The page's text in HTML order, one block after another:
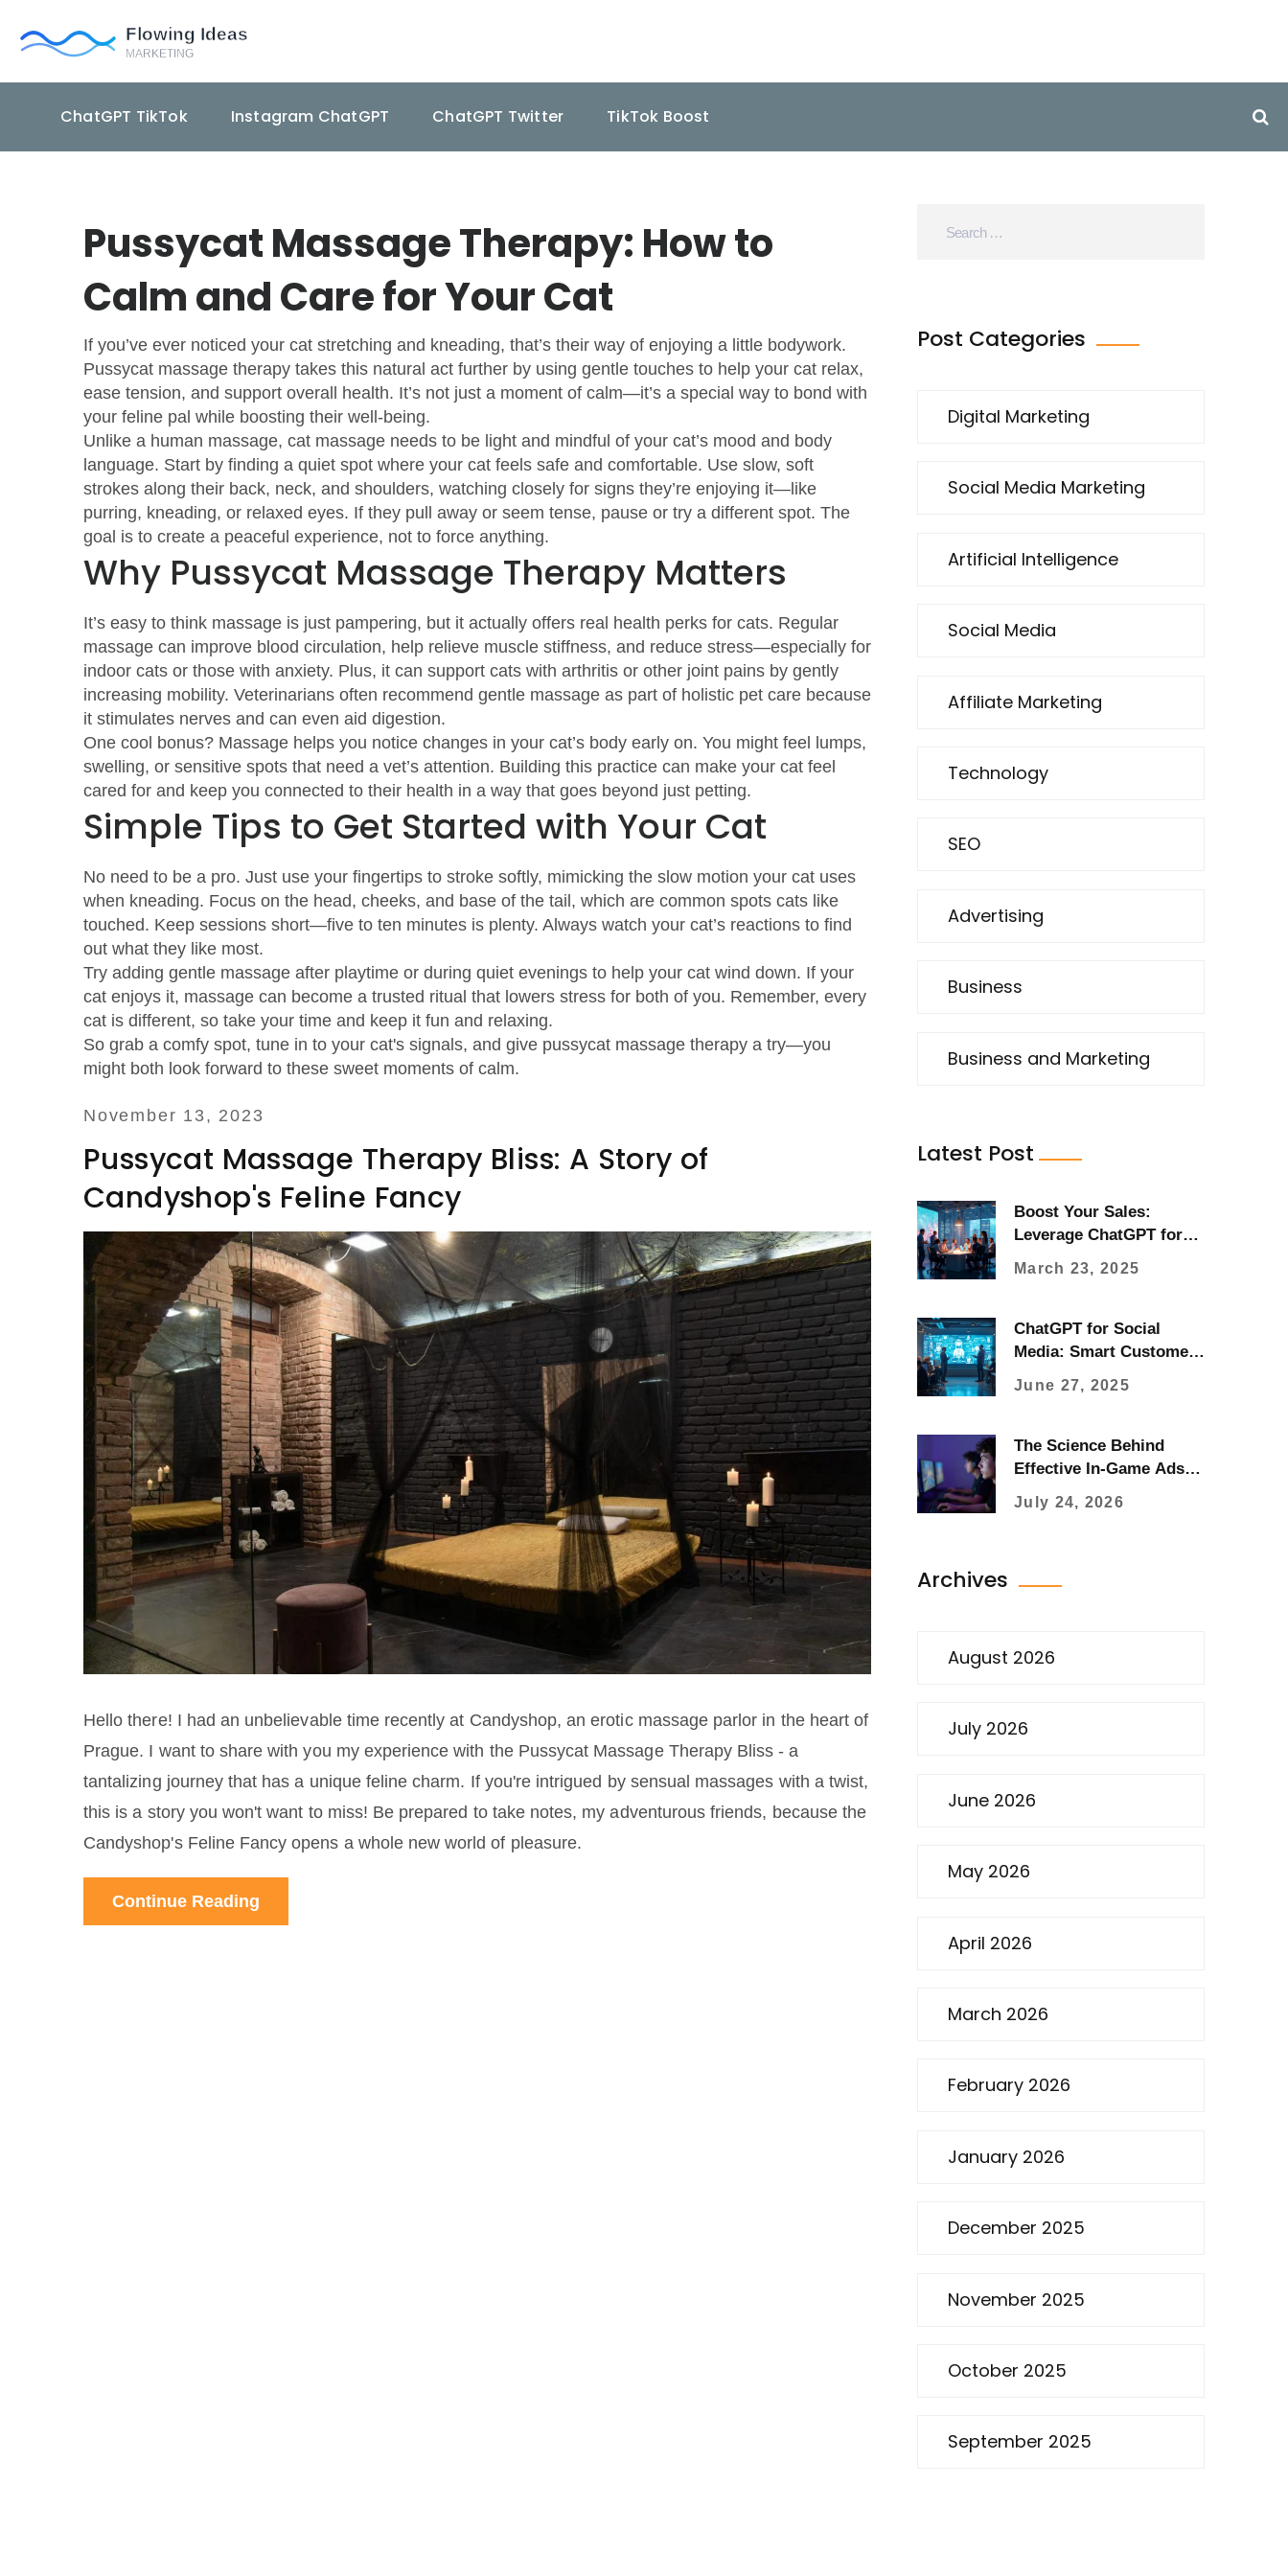
ChatGPT TikTok Instagram ChatGPT ChatGPT Twitter TikTok Boost
Pussycat Massage Therapy: How to
Calm and Care for Your Cat
If you’ve ever noticed your cat stretching and kneading, that’s their way of enjoying a little bodywork.
Pussycat massage therapy takes this natural act further by using gentle touches to help your cat relax,
ease tension, and support overall health. It’s not just a moment of calm—it’s a special way to bond with
your feline pal while boosting their well-being.
Unlike a human massage, cat massage needs to be light and mindful of your cat’s mood and body
language. Start by finding a quiet spot where your cat feels safe and comfortable. Use slow, soft
strokes along their back, neck, and shoulders, watching closely for signs they’re enjoying it—like
purring, kneading, or relaxed eyes. If they pull away or seem tense, pause or try a different spot. The
goal is to create a peaceful experience, not to force anything.
Why Pussycat Massage Therapy Matters
It’s easy to think massage is just pampering, but it actually offers real health perks for cats. Regular
massage can improve blood circulation, help relieve muscle stiffness, and reduce stress—especially for
indoor cats or those with anxiety. Plus, it can support cats with arthritis or other joint pains by gently
increasing mobility. Veterinarians often recommend gentle massage as part of holistic pet care because
it stimulates nerves and can even aid digestion.
One cool bonus? Massage helps you notice changes in your cat’s body early on. You might feel lumps,
swelling, or sensitive spots that need a vet’s attention. Building this practice can make your cat feel
cared for and keep you connected to their health in a way that goes beyond just petting.
Simple Tips to Get Started with Your Cat
No need to be a pro. Just use your fingertips to stroke softly, mimicking the slow motion your cat uses
when kneading. Focus on the head, cheeks, and base of the tail, which are common spots cats like
touched. Keep sessions short—five to ten minutes is plenty. Always watch your cat’s reactions to find
out what they like most.
Try adding gentle massage after playtime or during quiet evenings to help your cat wind down. If your
cat enjoys it, massage can become a trusted ritual that lowers stress for both of you. Remember, every
cat is different, so take your time and keep it fun and relaxing.
So grab a comfy spot, tune in to your cat's signals, and give pussycat massage therapy a try—you
might both look forward to these sweet moments of calm.
November 13, 2023
Pussycat Massage Therapy Bliss: A Story of
Candyshop's Feline Fancy
Hello there! I had an unbelievable time recently at Candyshop, an erotic massage parlor in the heart of
Prague. I want to share with you my experience with the Pussycat Massage Therapy Bliss - a
tantalizing journey that has a unique feline charm. If you're intrigued by sensual massages with a twist,
this is a story you won't want to miss! Be prepared to take notes, my adventurous friends, because the
Candyshop's Feline Fancy opens a whole new world of pleasure.
Continue Reading
Post Categories
Digital Marketing
Social Media Marketing
Artificial Intelligence
Social Media
Affiliate Marketing
Technology
SEO
Advertising
Business
Business and Marketing
Latest Post
Boost Your Sales:
Leverage ChatGPT for
March 23, 2025
ChatGPT for Social
Media: Smart Customer
June 27, 2025
The Science Behind
Effective In-Game Ads:
and ROI
July 24, 2026
Archives
August 2026
July 2026
June 2026
May 2026
April 2026
March 2026
February 2026
January 2026
December 2025
November 2025
October 2025
September 2025